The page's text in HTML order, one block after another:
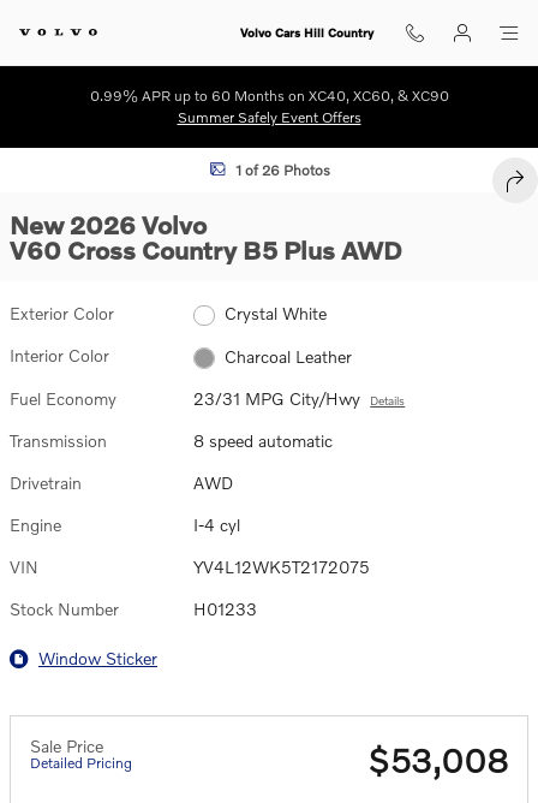
Volvo Cars Hill Country
0.99% APR up to 60 Months on XC40, XC60, & XC90
Summer Safely Event Offers
New 2026 Volvo V60 Cross Country B5 Plus Wagon Photo 1 of 26
1 of 26 Photos
New 2026 Volvo
V60 Cross Country B5 Plus AWD
Exterior Color Crystal White
Interior Color Charcoal Leather
Fuel Economy 23/31 MPG City/Hwy Details
Transmission 8 speed automatic
Drivetrain AWD
Engine I-4 cyl
VIN YV4L12WK5T2172075
Stock Number H01233
Window Sticker
Sale Price
Detailed Pricing $53,008